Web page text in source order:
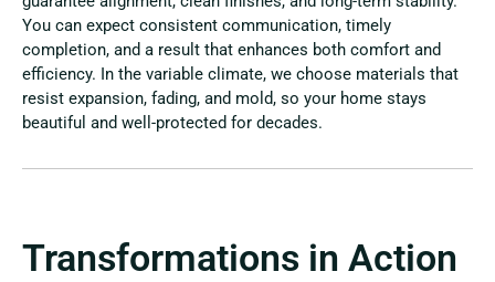
You can expect consistent communication, timely
completion, and a result that enhances both comfort and
efficiency. In the variable climate, we choose materials that
resist expansion, fading, and mold, so your home stays
beautiful and well-protected for decades.
Transformations in Action